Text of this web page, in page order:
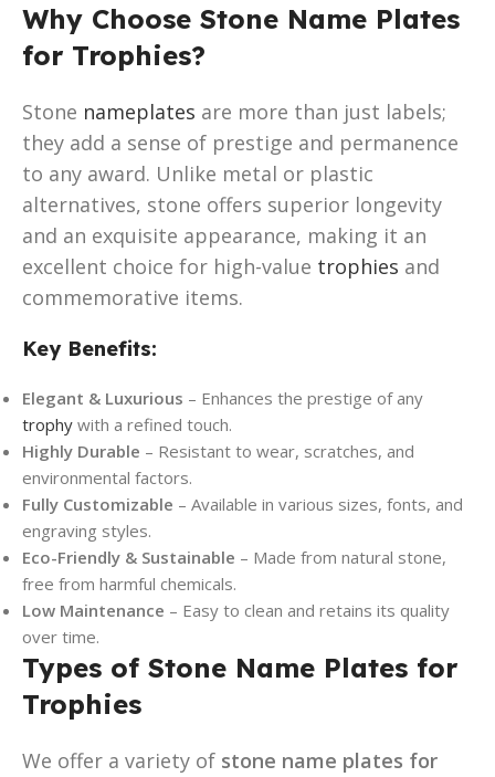
Why Choose Stone Name Plates
for Trophies?
Stone nameplates are more than just labels;
they add a sense of prestige and permanence
to any award. Unlike metal or plastic
alternatives, stone offers superior longevity
and an exquisite appearance, making it an
excellent choice for high-value trophies and
commemorative items.
Key Benefits:
Elegant & Luxurious – Enhances the prestige of any
trophy with a refined touch.
Highly Durable – Resistant to wear, scratches, and
environmental factors.
Fully Customizable – Available in various sizes, fonts, and
engraving styles.
Eco-Friendly & Sustainable – Made from natural stone,
free from harmful chemicals.
Low Maintenance – Easy to clean and retains its quality
over time.
Types of Stone Name Plates for
Trophies
We offer a variety of stone name plates for